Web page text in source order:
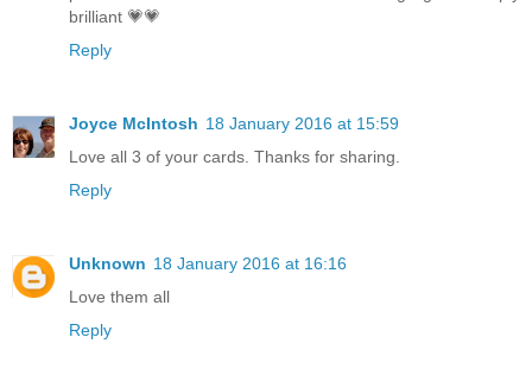
brilliant 💗💗
Reply
Joyce McIntosh 18 January 2016 at 15:59
Love all 3 of your cards. Thanks for sharing.
Reply
Unknown 18 January 2016 at 16:16
Love them all
Reply